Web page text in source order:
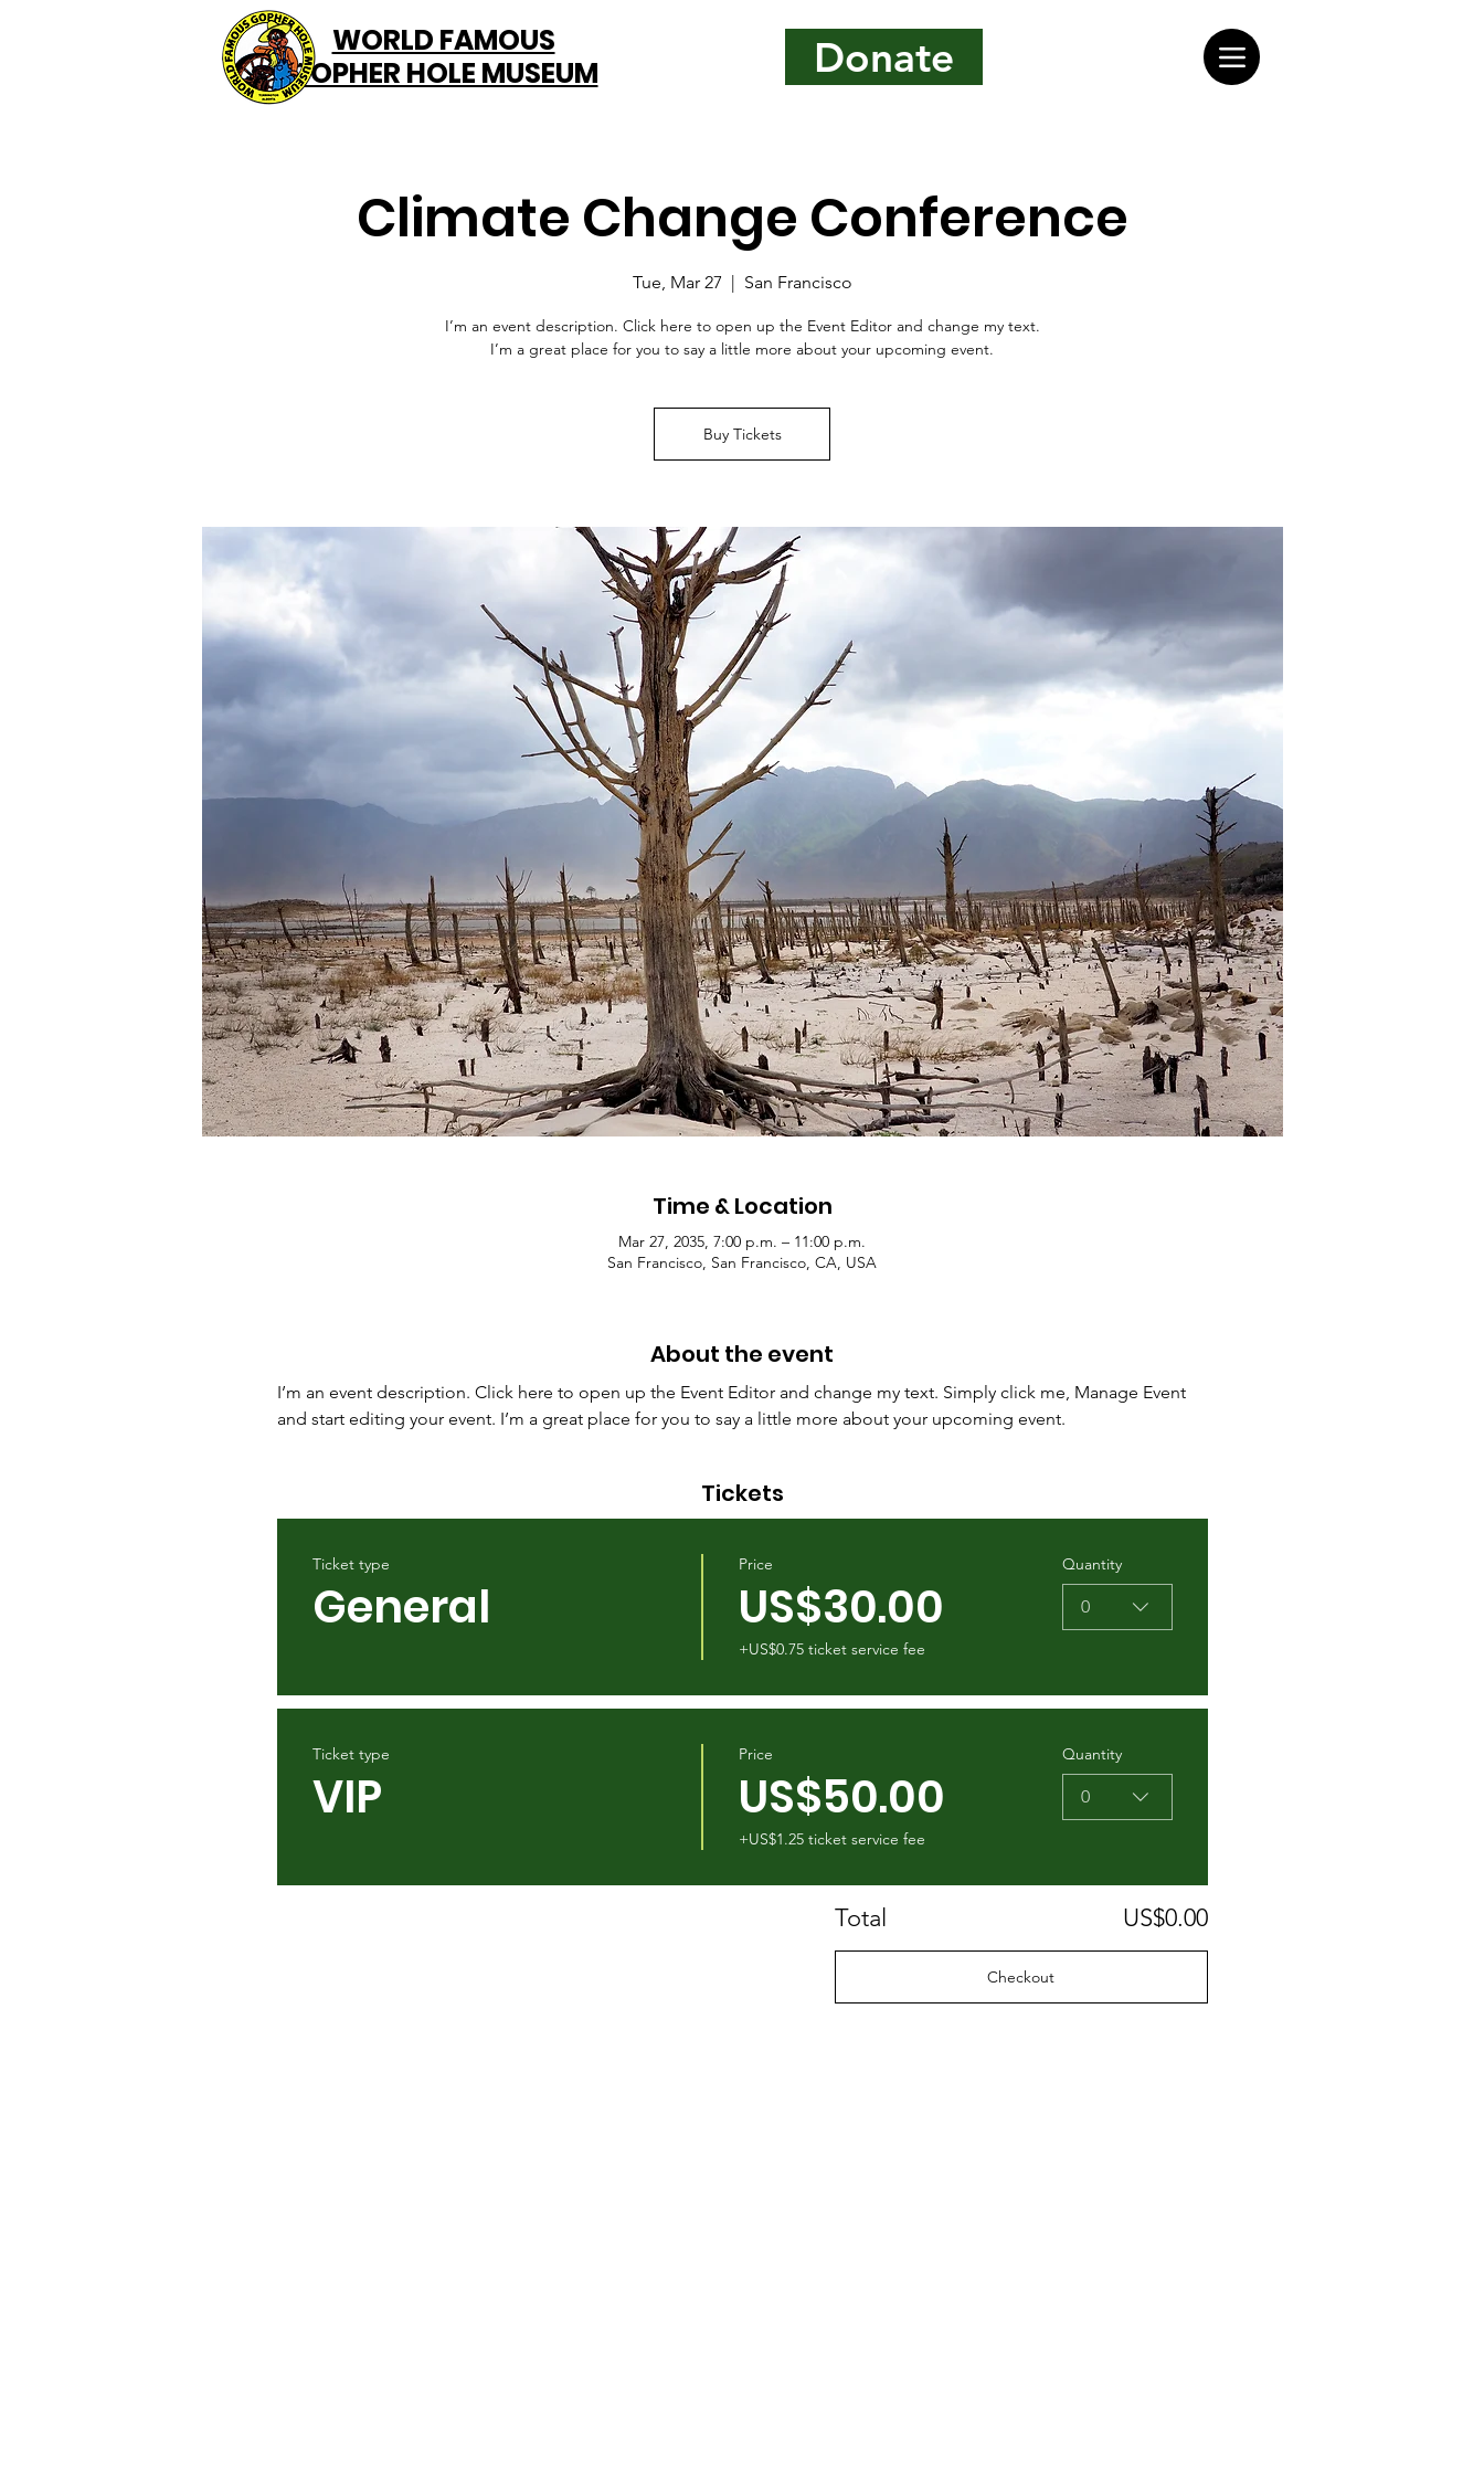
WORLD FAMOUS
GOPHER HOLE MUSEUM
Donate
Climate Change Conference
Tue, Mar 27 San Francisco
I’m an event description. Click here to open up the Event Editor and change my text.
I’m a great place for you to say a little more about your upcoming event.
Buy Tickets
Time & Location
Mar 27, 2035, 7:00 p.m. – 11:00 p.m.
San Francisco, San Francisco, CA, USA
About the event
I’m an event description. Click here to open up the Event Editor and change my text. Simply click me, Manage Event
and start editing your event. I’m a great place for you to say a little more about your upcoming event.
Tickets
Ticket type
General
Price
US$30.00
+US$0.75 ticket service fee
Quantity
0
Ticket type
VIP
Price
US$50.00
+US$1.25 ticket service fee
Quantity
0
Total US$0.00
Checkout